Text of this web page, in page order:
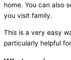
home. You can also
you visit family.
This is a very easy
particularly helpful